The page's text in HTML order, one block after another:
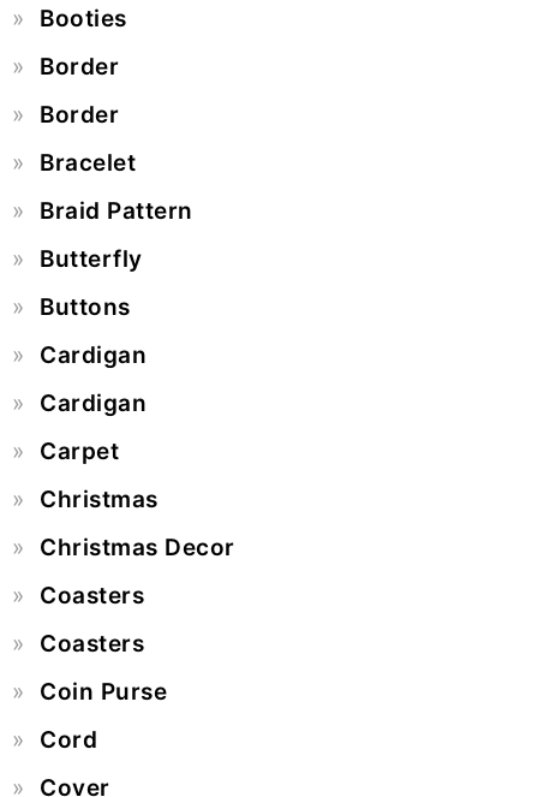
Booties
Border
Border
Bracelet
Braid Pattern
Butterfly
Buttons
Cardigan
Cardigan
Carpet
Christmas
Christmas Decor
Coasters
Coasters
Coin Purse
Cord
Cover